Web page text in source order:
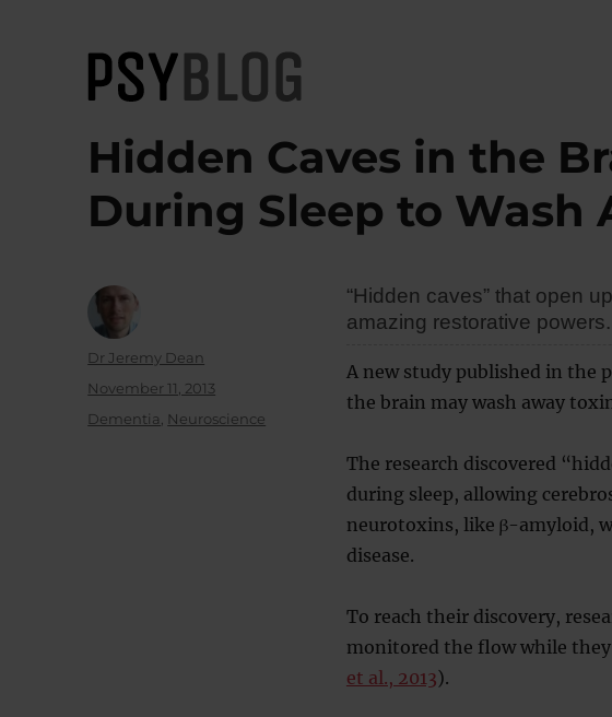
PsyBlog
Hidden Caves in the
During Sleep to Wash
“Hidden caves” that open
amazing restorative powers.
A new study published in the
the brain may wash away
The research discovered
during sleep, allowing
neurotoxins, like β-amyloid,
disease.
To reach their discovery,
monitored the flow while they
et al., 2013).
Author
Dr Jeremy Dean
Posted
November 11, 2013
Categories
Dementia Neuroscience